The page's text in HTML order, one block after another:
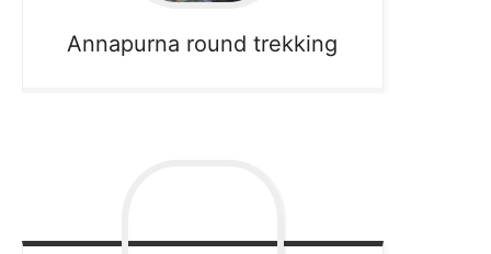
Annapurna round trekking